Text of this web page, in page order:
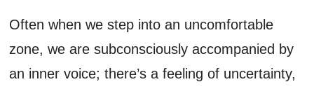
Often when we step into an uncomfortable
zone, we are subconsciously accompanied by
an inner voice; there’s a feeling of uncertainty,